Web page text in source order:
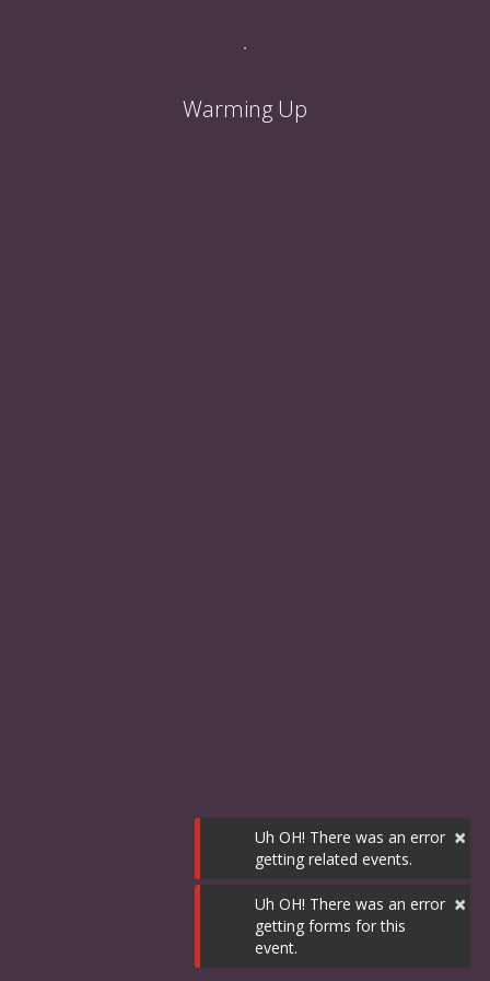
×
Uh OH! There was an error
getting related events.
×
Uh OH! There was an error
getting forms for this
event.